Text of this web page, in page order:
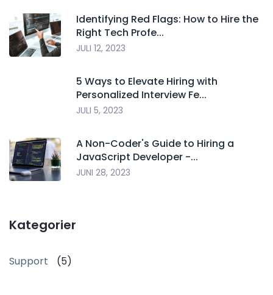
Identifying Red Flags: How to Hire the
Right Tech Profe...
JULI 12, 2023
5 Ways to Elevate Hiring with
Personalized Interview Fe...
JULI 5, 2023
A Non-Coder's Guide to Hiring a
JavaScript Developer -...
JUNI 28, 2023
Kategorier
Support (5)